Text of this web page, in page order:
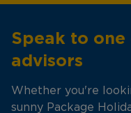
Speak to
advisors
Whether you're
sunny Package